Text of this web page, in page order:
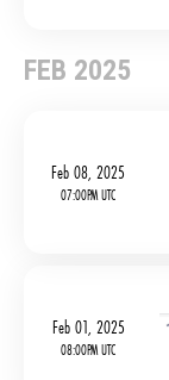
FEB 2025
Feb 08, 2025
07:00PM UTC
Feb 01, 2025
08:00PM UTC